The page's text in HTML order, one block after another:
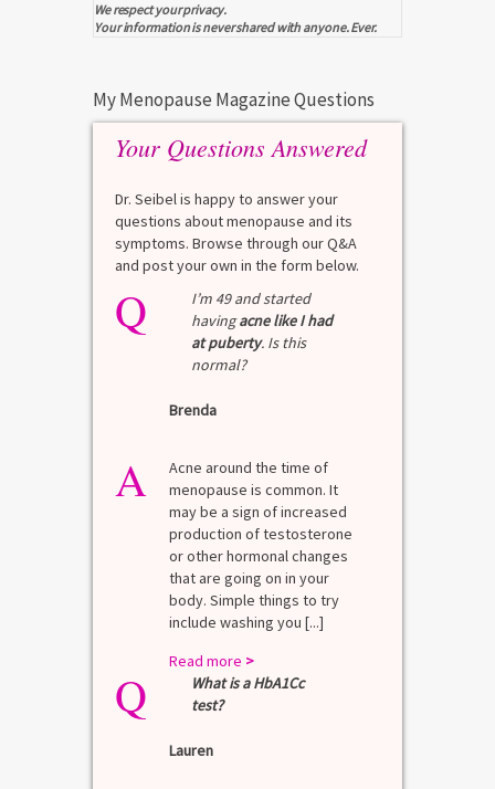
We respect your privacy.
Your information is never shared with anyone. Ever.
My Menopause Magazine Questions
Your Questions Answered
Dr. Seibel is happy to answer your
questions about menopause and its
symptoms. Browse through our Q&A
and post your own in the form below.
Q
I’m 49 and started
havingacne like I had
at puberty. Is this
normal?
Brenda
A
Acne around the time of
menopause is common. It
may be a sign of increased
production of testosterone
or other hormonal changes
that are going on in your
body. Simple things to try
include washing you [...]
Read more >
Q
What is a HbA1Cc
test?
Lauren